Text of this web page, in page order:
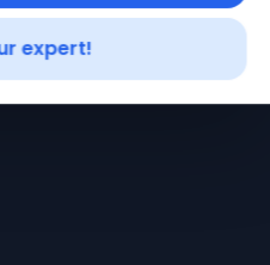
expert!
and exceptional